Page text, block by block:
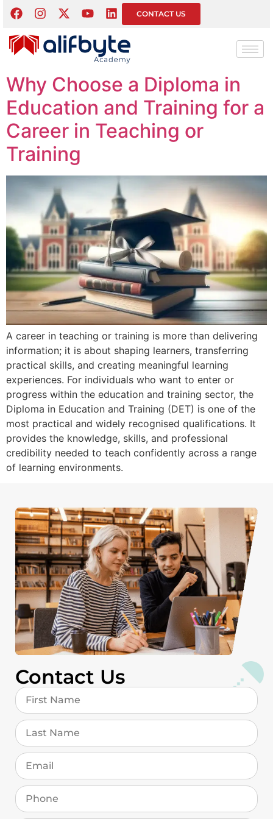
CONTACT US
Tag:Education
Sector Careers
Why Choose a Diploma in
Education and Training for a
Career in Teaching or
Training
A career in teaching or training is more than delivering
information; it is about shaping learners, transferring
practical skills, and creating meaningful learning
experiences. For individuals who want to enter or
progress within the education and training sector, the
Diploma in Education and Training (DET) is one of the
most practical and widely recognised qualifications. It
provides the knowledge, skills, and professional
credibility needed to teach confidently across a range
of learning environments.
Contact Us